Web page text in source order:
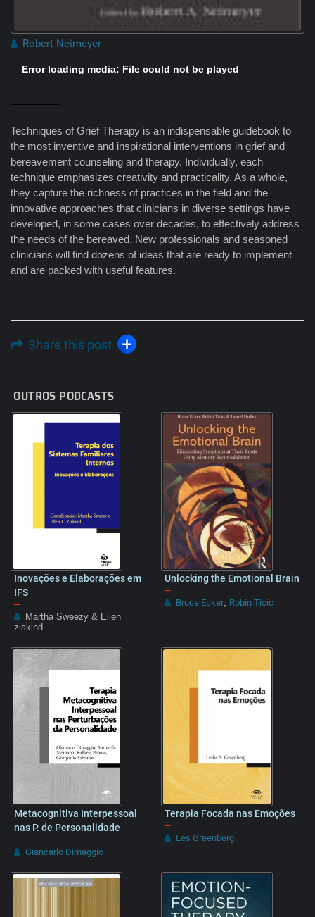
Robert Neimeyer
Error loading media: File could not be played
Techniques of Grief Therapy is an indispensable guidebook to
the most inventive and inspirational interventions in grief and
bereavement counseling and therapy. Individually, each
technique emphasizes creativity and practicality. As a whole,
they capture the richness of practices in the field and the
innovative approaches that clinicians in diverse settings have
developed, in some cases over decades, to effectively address
the needs of the bereaved. New professionals and seasoned
clinicians will find dozens of ideas that are ready to implement
and are packed with useful features.
Share this post
OUTROS PODCASTS
Inovações e Elaborações em
IFS
–
Martha Sweezy & Ellen
ziskind
Unlocking the Emotional Brain
–
Bruce Ecker, Robin Ticic
Metacognitiva Interpessoal
nas P. de Personalidade
–
Giancarlo Dimaggio
Terapia Focada nas Emoções
–
Les Greenberg